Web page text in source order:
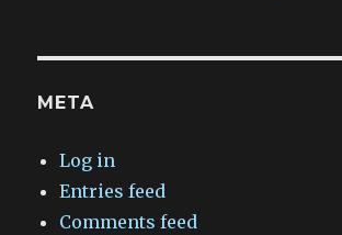
META
Log in
Entries feed
Comments feed